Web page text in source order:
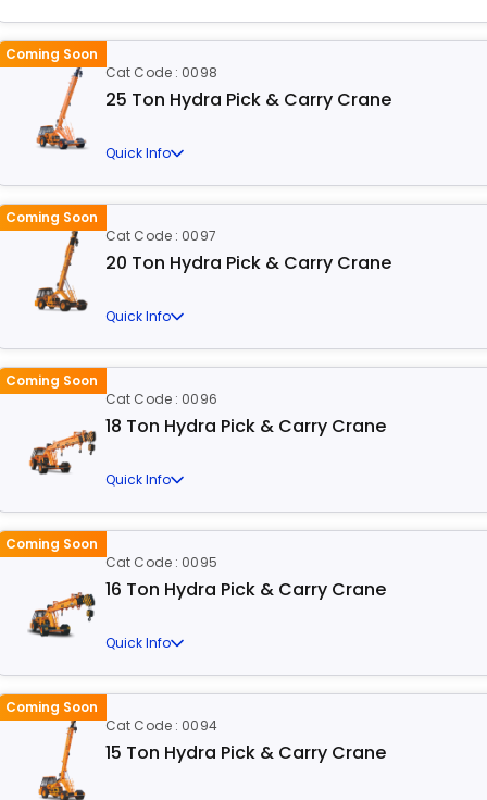
Coming Soon
Cat Code : 0098
25 Ton Hydra Pick & Carry Crane
Quick Info
Coming Soon
Cat Code : 0097
20 Ton Hydra Pick & Carry Crane
Quick Info
Coming Soon
Cat Code : 0096
18 Ton Hydra Pick & Carry Crane
Quick Info
Coming Soon
Cat Code : 0095
16 Ton Hydra Pick & Carry Crane
Quick Info
Coming Soon
Cat Code : 0094
15 Ton Hydra Pick & Carry Crane